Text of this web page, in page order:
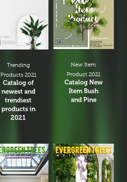
Trending
Products 2021
Catalog of
newest and
trendiest
products in
2021
New Item
Product 2021
Catalog New
Item Bush
and Pine